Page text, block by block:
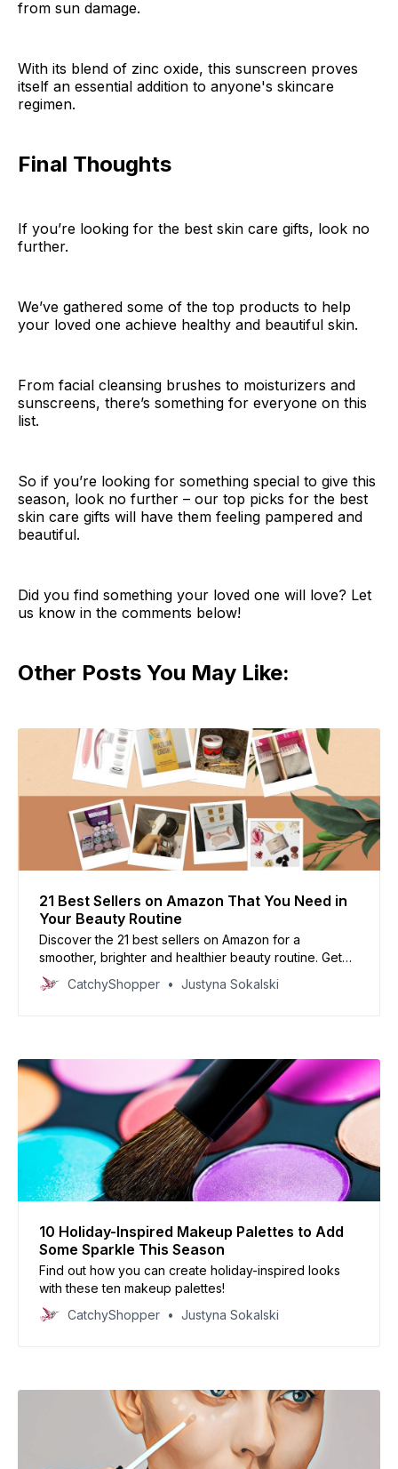
from sun damage.
With its blend of zinc oxide, this sunscreen proves
itself an essential addition to anyone's skincare
regimen.
Final Thoughts
If you’re looking for the best skin care gifts, look no
further.
We’ve gathered some of the top products to help
your loved one achieve healthy and beautiful skin.
From facial cleansing brushes to moisturizers and
sunscreens, there’s something for everyone on this
list.
So if you’re looking for something special to give this
season, look no further – our top picks for the best
skin care gifts will have them feeling pampered and
beautiful.
Did you find something your loved one will love? Let
us know in the comments below!
Other Posts You May Like:
21 Best Sellers on Amazon That You Need in
Your Beauty Routine
Discover the 21 best sellers on Amazon for a
smoother, brighter and healthier beauty routine. Get
ready to look your best with products that have been
tried and tested by thousands of customers.
CatchyShopper Justyna Sokalski
10 Holiday-Inspired Makeup Palettes to Add
Some Sparkle This Season
Find out how you can create holiday-inspired looks
with these ten makeup palettes!
CatchyShopper
Justyna Sokalski